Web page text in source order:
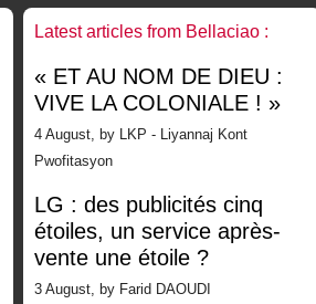
Latest articles from Bellaciao :
« ET AU NOM DE DIEU :
VIVE LA COLONIALE ! »
4 August, by LKP - Liyannaj Kont
Pwofitasyon
LG : des publicités cinq
étoiles, un service après-
vente une étoile ?
3 August, by Farid DAOUDI